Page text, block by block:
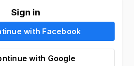
Sign in
with Facebook
with Google